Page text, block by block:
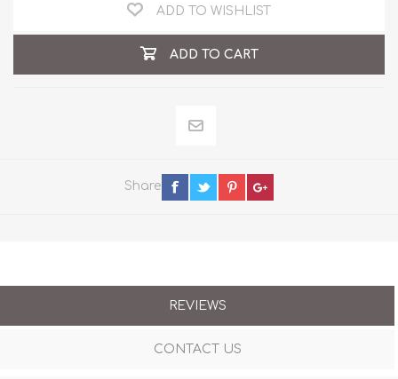
ADD TO WISHLIST
ADD TO CART
Share
REVIEWS
CONTACT US